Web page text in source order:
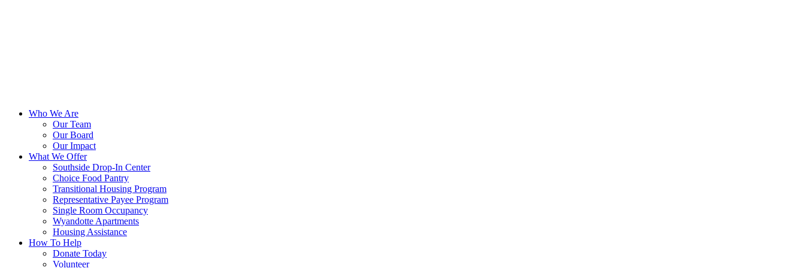
Who We Are
Our Team
Our Board
Our Impact
What We Offer
Southside Drop-In Center
Choice Food Pantry
Transitional Housing Program
Representative Payee Program
Single Room Occupancy
Wyandotte Apartments
Housing Assistance
How To Help
Donate Today
Volunteer